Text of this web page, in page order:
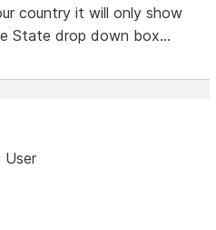
country it will only show
State drop down box...
User